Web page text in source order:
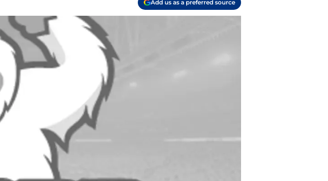
Add us as a preferred source